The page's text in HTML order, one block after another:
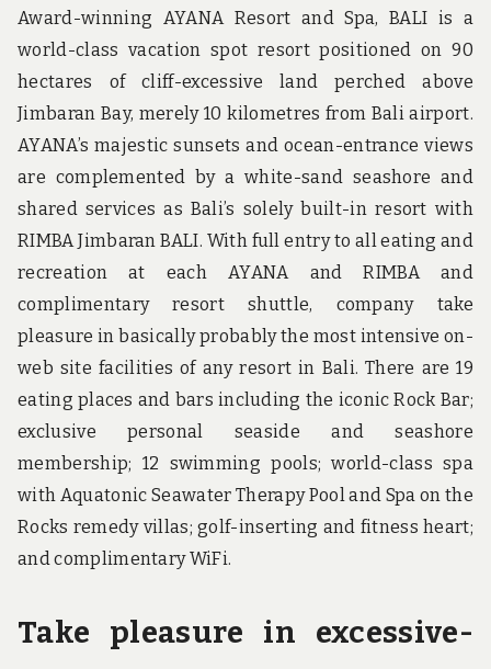
Award-winning AYANA Resort and Spa, BALI is a
world-class vacation spot resort positioned on 90
hectares of cliff-excessive land perched above
Jimbaran Bay, merely 10 kilometres from Bali airport.
AYANA’s majestic sunsets and ocean-entrance views
are complemented by a white-sand seashore and
shared services as Bali’s solely built-in resort with
RIMBA Jimbaran BALI. With full entry to all eating and
recreation at each AYANA and RIMBA and
complimentary resort shuttle, company take
pleasure in basically probably the most intensive on-
web site facilities of any resort in Bali. There are 19
eating places and bars including the iconic Rock Bar;
exclusive personal seaside and seashore
membership; 12 swimming pools; world-class spa
with Aquatonic Seawater Therapy Pool and Spa on the
Rocks remedy villas; golf-inserting and fitness heart;
and complimentary WiFi.
Take pleasure in excessive-